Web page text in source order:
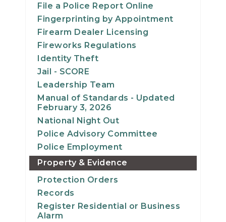
File a Police Report Online
Fingerprinting by Appointment
Firearm Dealer Licensing
Fireworks Regulations
Identity Theft
Jail - SCORE
Leadership Team
Manual of Standards - Updated
February 3, 2026
National Night Out
Police Advisory Committee
Police Employment
Property & Evidence
Protection Orders
Records
Register Residential or Business
Alarm